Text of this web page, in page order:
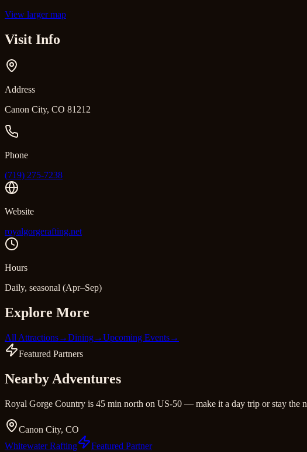
View larger map
Visit Info
Address
Canon City, CO 81212
Phone
(719) 275-7238
Website
royalgorgerafting.net
Hours
Daily, seasonal (Apr–Sep)
Explore More
All Attractions→Dining→Upcoming Events→
Featured Partners
Nearby Adventures
Royal Gorge Country is 45 min north on US-50 — make it a day trip or stay the
Canon City, CO
Whitewater Rafting
Featured Partner